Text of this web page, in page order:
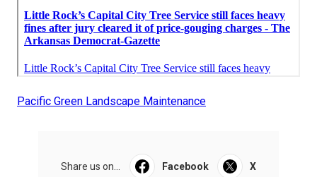
Pacific Green Landscape Maintenance
Share us on... Facebook X